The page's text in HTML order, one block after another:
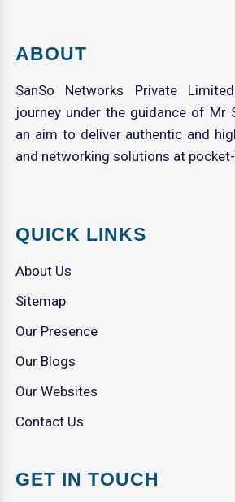
ABOUT
SanSo Networks Private
journey under the guidance of Mr
an aim to deliver authentic and
and networking solutions at
QUICK LINKS
About Us
Sitemap
Our Presence
Our Blogs
Our Websites
Contact Us
GET IN TOUCH